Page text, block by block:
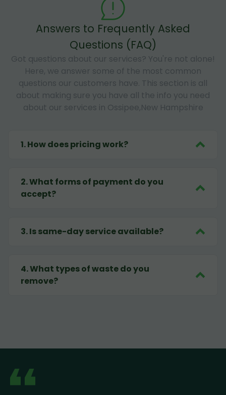
Answers to Frequently Asked
Questions (FAQ)
Got questions about our services? You're not alone!
Here, we answer some of the most common
questions our customers have. This section is all
about making sure you have all the info you need
about our services in Ossipee,New Hampshire
1.How does pricing work?
2.What forms of payment do you
accept?
3.Is same-day service available?
4.What types of waste do you
remove?